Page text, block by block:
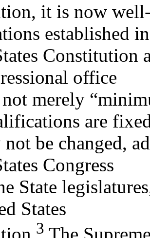
it is now
established
Constitution
office
not merely
are
not be changed,
Congress
State
States
3 The